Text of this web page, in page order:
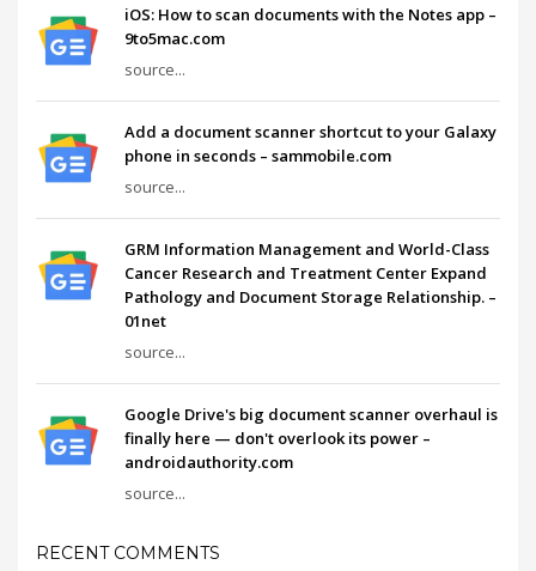
iOS: How to scan documents with the Notes app –
9to5mac.com
source...
Add a document scanner shortcut to your Galaxy
phone in seconds – sammobile.com
source...
GRM Information Management and World-Class
Cancer Research and Treatment Center Expand
Pathology and Document Storage Relationship. –
01net
source...
Google Drive's big document scanner overhaul is
finally here — don't overlook its power –
androidauthority.com
source...
RECENT COMMENTS